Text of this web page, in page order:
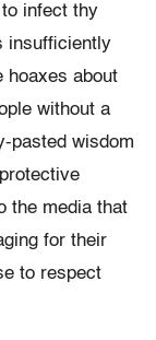
to infect thy
insufficiently
hoaxes about
without a
pasted wisdom
the media that
for their
to respect